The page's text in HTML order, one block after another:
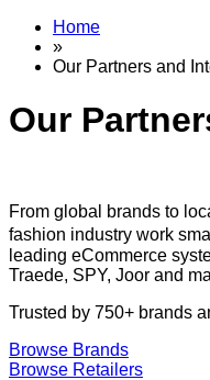
Home
»
Our Partners and
Our
From global brands to
fashion industry work
leading eCommerce
Traede, SPY, Joor and
Trusted by 750+ brands
Browse Brands
Browse Retailers